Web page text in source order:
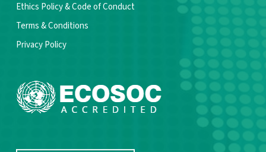
Ethics Policy & Code of Conduct
Terms & Conditions
Privacy Policy